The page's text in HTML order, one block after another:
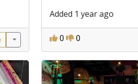
Added 1 year ago
0 0